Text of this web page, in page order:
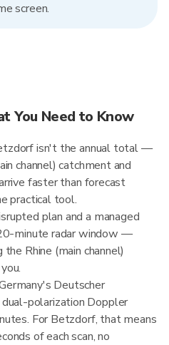
screen.
You Need to Know
isn't the annual total —
channel) catchment and
faster than forecast
practical tool.
plan and a managed
minute radar window —
Rhine (main channel)
Deutscher
polarization Doppler
For Betzdorf, that means
of each scan, no